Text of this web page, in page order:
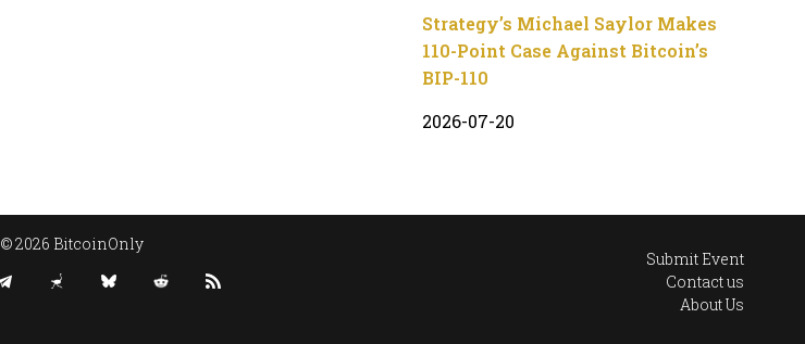
Strategy’s Michael Saylor Makes
110-Point Case Against Bitcoin’s
BIP-110
2026-07-20
© 2026 BitcoinOnly
Submit Event
Contact us
About Us